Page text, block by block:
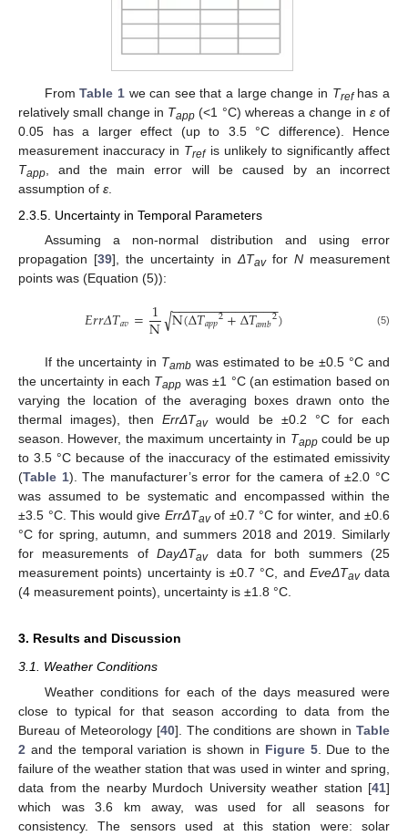
FromTable 1we can see that a large change in Trefhas a
relatively small change in Tapp (<1 °C) whereas a change in εof
0.05 has a larger effect (up to 3.5 °C difference). Hence
measurement inaccuracy in Trefis unlikely to significantly affect
Tapp, and the main error will be caused by an incorrect
assumption of ε.
2.3.5. Uncertainty in Temporal Parameters
Assuming a non-normal distribution and using error
propagation [39], the uncertainty in ΔTavfor Nmeasurement
points was (Equation (5)):
𝐸𝑟𝑟𝛥𝑇𝑎𝑣=1
N N(∆𝑇𝑎𝑝𝑝2+∆𝑇𝑎𝑚𝑏2
− −
−−−−−−−−−−−−−
√ ) (5)
If the uncertainty in Tamb was estimated to be ±0.5 °C and
the uncertainty in each Tapp was ±1 °C (an estimation based on
varying the location of the averaging boxes drawn onto the
thermal images), thenErrΔTavwould be ±0.2 °C for each
season. However, the maximum uncertainty in Tappcould be up
to 3.5 °C because of the inaccuracy of the estimated emissivity
(Table 1). The manufacturer’s error for the camera of ±2.0 °C
was assumed to be systematic and encompassed within the
±3.5 °C. This would give ErrΔTavof ±0.7 °C for winter, and ±0.6
°C for spring, autumn, and summers 2018 and 2019. Similarly
for measurements ofDayΔTavdata for both summers (25
measurement points) uncertainty is ±0.7 °C, and EveΔTavdata
(4 measurement points), uncertainty is ±1.8 °C.
3. Results and Discussion
3.1. Weather Conditions
Weather conditions for each of the days measured were
close to typical for that season according to data from the
Bureau of Meteorology [40]. The conditions are shown inTable
2 and the temporal variation is shown in Figure 5. Due to the
failure of the weather station that was used in winter and spring,
data from the nearby Murdoch University weather station [41]
which was 3.6 km away, was used for all seasons for
consistency. The sensors used at this station were: solar